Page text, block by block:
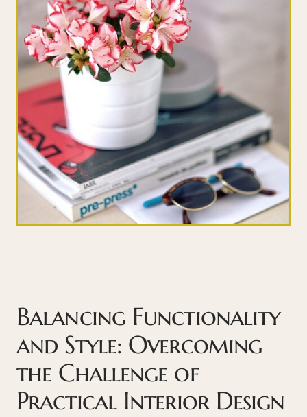
Balancing Functionality
and Style: Overcoming
the Challenge of
Practical Interior Design